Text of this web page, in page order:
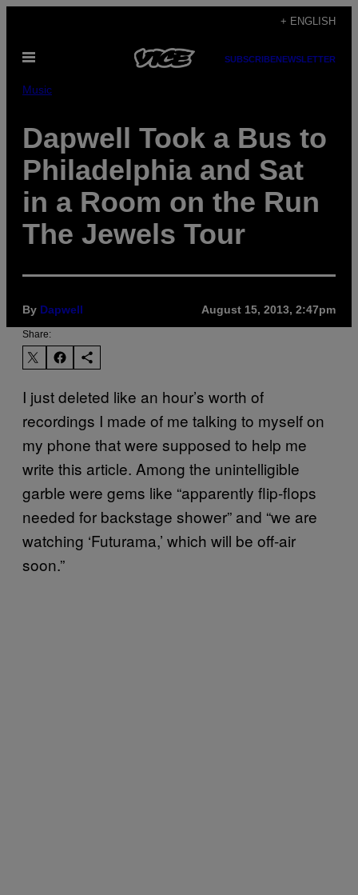
content
+ ENGLISH
Open
SUBSCRIBENEWSLETTER
Music
Dapwell Took a Bus to
Philadelphia and Sat
in a Room on the Run
The Jewels Tour
By Dapwell August 15, 2013, 2:47pm
Share:
I just deleted like an hour’s worth of
recordings I made of me talking to myself on
my phone that were supposed to help me
write this article. Among the unintelligible
garble were gems like “apparently flip-flops
needed for backstage shower” and “we are
watching ‘Futurama,’ which will be off-air
soon.”